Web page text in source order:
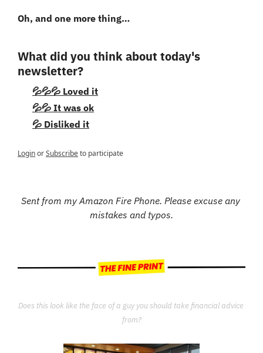
Oh, and one more thing…
What did you think about today's
newsletter?
💦💦💦 Loved it
💦💦 It was ok
💦 Disliked it
LoginorSubscribeto participate
Sent from my Amazon Fire Phone. Please excuse any
mistakes and typos.
Does this look like the face of a guy you should take financial advice
from?